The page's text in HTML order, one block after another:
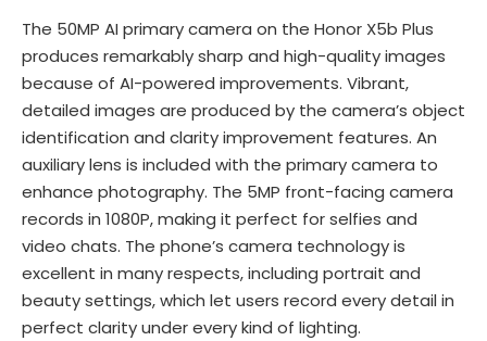
The 50MP AI primary camera on the Honor X5b Plus
produces remarkably sharp and high-quality images
because of AI-powered improvements. Vibrant,
detailed images are produced by the camera’s object
identification and clarity improvement features. An
auxiliary lens is included with the primary camera to
enhance photography. The 5MP front-facing camera
records in 1080P, making it perfect for selfies and
video chats. The phone’s camera technology is
excellent in many respects, including portrait and
beauty settings, which let users record every detail in
perfect clarity under every kind of lighting.